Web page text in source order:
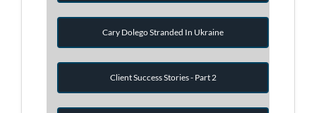
Cary Dolego Stranded In Ukraine
Client Success Stories - Part 2